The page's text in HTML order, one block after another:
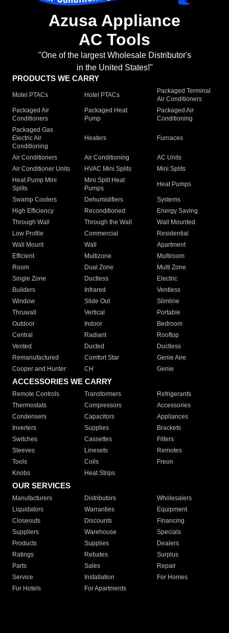
Azusa Appliance
AC Tools
"One of the largest Wholesale Distributor's
in the United States!"
PRODUCTS WE CARRY
Motel PTACs Hotel PTACs
Packaged Terminal
Air Conditioners
Packaged Air
Conditioners
Packaged Heat
Pump
Packaged Air
Conditioning
Packaged Gas
Electric Air
Conditioning
Heaters Furnaces
Air Conditioners Air Conditioning
AC Units
Air Conditioner Units
HVAC Mini Splits
Mini Splits
Heat Pump Mini
Splits
Mini Split Heat
Pumps
Heat Pumps
Swamp Coolers Dehumidifiers
Systems
High Efficiency
Reconditioned
Energy Saving
Through Wall
Through the Wall
Wall Mounted
Low Profile
Commercial
Residential
Wall Mount
Wall
Apartment
Efficient
Multizone
Multiroom
Room
Dual Zone
Multi Zone
Single Zone
Ductless
Electric
Builders
Infrared
Ventless
Window
Slide Out
Slimline
Thruwall
Vertical
Portable
Outdoor
Indoor
Bedroom
Central
Radiant
Rooftop
Vented
Ducted
Ductless
Remanufactured
Comfort Star
Genie Aire
Cooper and Hunter
CH Genie
ACCESSORIES WE CARRY
Remote Controls Transformers
Refrigerants
Thermostats
Compressors
Accessories
Condensers
Capacitors
Appliances
Inverters
Supplies
Brackets
Switches
Cassettes
Filters
Sleeves
Linesets
Remotes
Tools
Coils
Freon
Knobs
Heat Strips
OUR SERVICES
Manufacturers Distributors
Wholesalers
Liquidators
Warranties
Equipment
Closeouts
Discounts
Financing
Suppliers
Warehouse
Specials
Products
Supplies
Dealers
Ratings
Rebates
Surplus
Parts
Sales
Repair
Service
Installation
For Homes
For Hotels
For Apartments